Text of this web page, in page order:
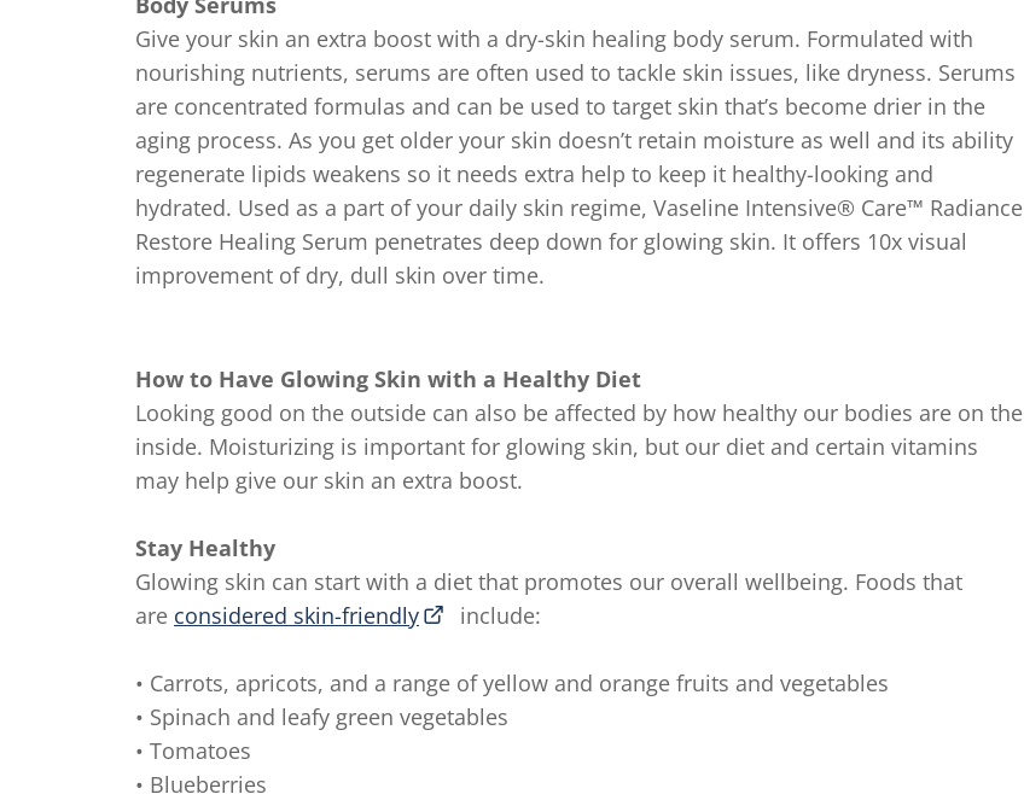
Give your skin an extra boost with a dry-skin healing body serum. Formulated with
nourishing nutrients, serums are often used to tackle skin issues, like dryness. Serums
are concentrated formulas and can be used to target skin that’s become drier in the
aging process. As you get older your skin doesn’t retain moisture as well and its ability
regenerate lipids weakens so it needs extra help to keep it healthy-looking and
hydrated. Used as a part of your daily skin regime, Vaseline Intensive® Care™ Radiance
Restore Healing Serum penetrates deep down for glowing skin. It offers 10x visual
improvement of dry, dull skin over time.
How to Have Glowing Skin with a Healthy Diet
Looking good on the outside can also be affected by how healthy our bodies are on the
inside. Moisturizing is important for glowing skin, but our diet and certain vitamins
may help give our skin an extra boost.
Stay Healthy
Glowing skin can start with a diet that promotes our overall wellbeing. Foods that
are considered skin-friendly include:
• Carrots, apricots, and a range of yellow and orange fruits and vegetables
• Spinach and leafy green vegetables
• Tomatoes
• Blueberries